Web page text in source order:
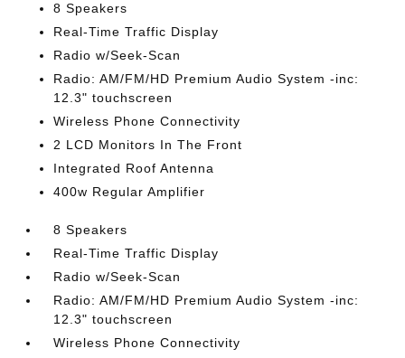
8 Speakers
Real-Time Traffic Display
Radio w/Seek-Scan
Radio: AM/FM/HD Premium Audio System -inc:
12.3" touchscreen
Wireless Phone Connectivity
2 LCD Monitors In The Front
Integrated Roof Antenna
400w Regular Amplifier
8 Speakers
Real-Time Traffic Display
Radio w/Seek-Scan
Radio: AM/FM/HD Premium Audio System -inc:
12.3" touchscreen
Wireless Phone Connectivity